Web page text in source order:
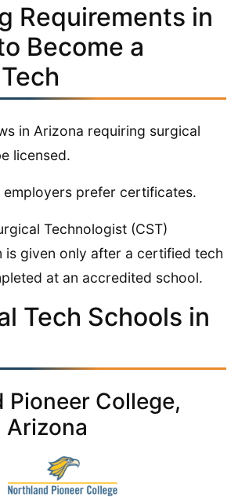
Requirements in
Become a
in Arizona requiring surgical
licensed.
employers prefer certificates.
Technologist (CST)
is given only after a certified tech
at an accredited school.
Tech Schools in
Pioneer College,
Arizona